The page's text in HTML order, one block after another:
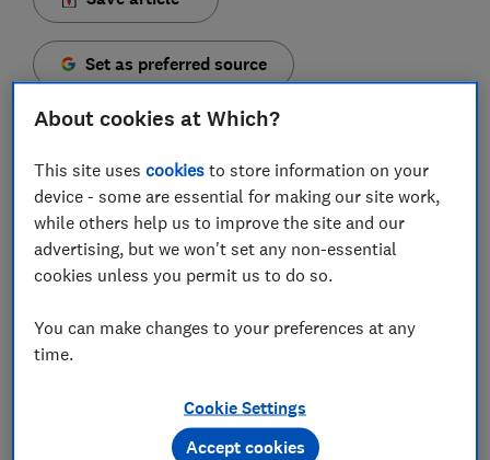
Set as preferred source
You might have seen all sorts of claims on social
media and the internet when it comes to looking after
your baby, including what's best to put on their skin.
be concerned by all the unfamiliar words listed in the
ingredients and concerned about what they do.
The Green Chemist Consultancy, to find out what's in
baby lotion and why moisturising is so important for
About cookies at Which?
This site usescookies to store information on your
device - some are essential for making our site work,
while others help us to improve the site and our
advertising, but we won't set any non-essential
cookies unless you permit us to do so.
You can make changes to your preferences at any
time.
Cookie Settings
Accept cookies